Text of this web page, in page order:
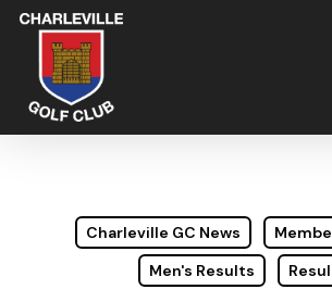
Skip
main
content
Charleville GC News
Men's Results